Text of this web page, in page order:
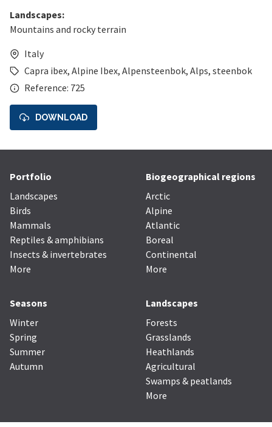
Landscapes:
Mountains and rocky terrain
Italy
Capra ibex, Alpine Ibex, Alpensteenbok, Alps, steenbok
Reference: 725
DOWNLOAD
Portfolio
Landscapes
Birds
Mammals
Reptiles & amphibians
Insects & invertebrates
More
Biogeographical regions
Arctic
Alpine
Atlantic
Boreal
Continental
More
Seasons
Winter
Spring
Summer
Autumn
Landscapes
Forests
Grasslands
Heathlands
Agricultural
Swamps & peatlands
More